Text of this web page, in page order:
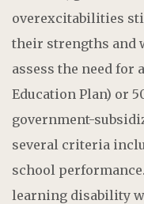
overexcitabilities
their strengths and
assess the need for
Education Plan) or
government-
several criteria
school
learning disability